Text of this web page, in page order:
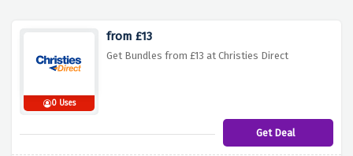
0 Uses
from £13
Get Bundles from £13 at Christies Direct
Get Deal